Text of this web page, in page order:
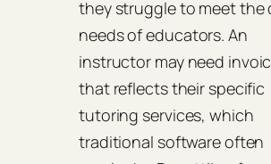
they struggle to meet the
needs of educators. An
instructor may need
that reflects their specific
tutoring services, which
traditional software often